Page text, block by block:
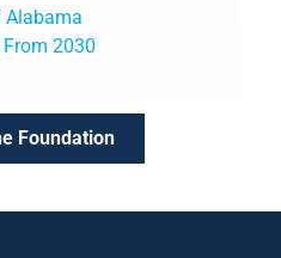
Alabama
2030
Foundation